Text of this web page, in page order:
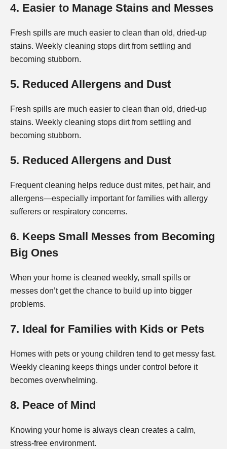
4. Easier to Manage Stains and Messes
Fresh spills are much easier to clean than old, dried-up
stains. Weekly cleaning stops dirt from settling and
becoming stubborn.
5. Reduced Allergens and Dust
Fresh spills are much easier to clean than old, dried-up
stains. Weekly cleaning stops dirt from settling and
becoming stubborn.
5. Reduced Allergens and Dust
Frequent cleaning helps reduce dust mites, pet hair, and
allergens—especially important for families with allergy
sufferers or respiratory concerns.
6. Keeps Small Messes from Becoming
Big Ones
When your home is cleaned weekly, small spills or
messes don’t get the chance to build up into bigger
problems.
7. Ideal for Families with Kids or Pets
Homes with pets or young children tend to get messy fast.
Weekly cleaning keeps things under control before it
becomes overwhelming.
8. Peace of Mind
Knowing your home is always clean creates a calm,
stress-free environment.